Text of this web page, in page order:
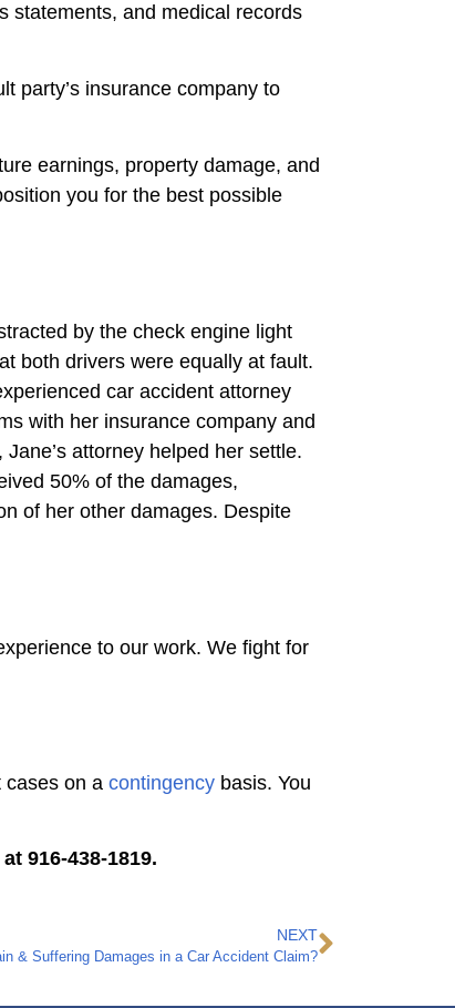
statements, and medical records
party’s insurance company to
earnings, property damage, and
you for the best possible
by the check engine light
both drivers were equally at fault.
car accident attorney
with her insurance company and
attorney helped her settle.
50% of the damages,
of her other damages. Despite
to our work. We fight for
cases on a contingency basis. You
916-438-1819.
NEXT
& Suffering Damages in a Car Accident Claim?